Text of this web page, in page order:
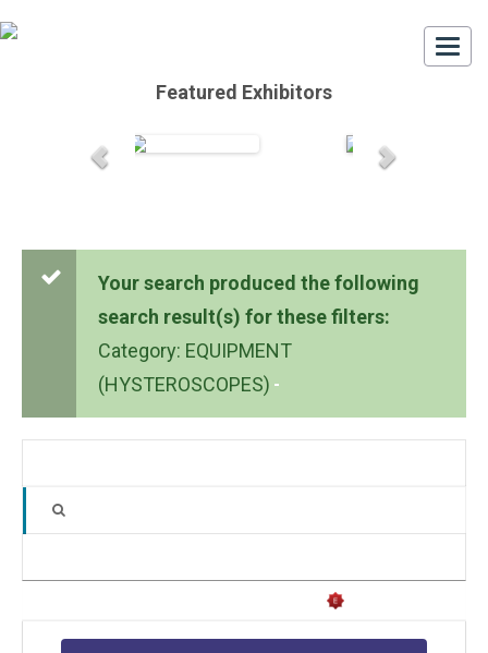
Featured Exhibitors
Your search produced the following
search result(s) for these filters:
Category: EQUIPMENT
(HYSTEROSCOPES)